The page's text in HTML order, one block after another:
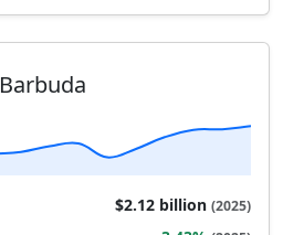
$2.12 billion (2025)